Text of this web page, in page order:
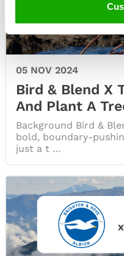
05 NOV 2024
Bird & Blend X
And Plant A
Background Bird &
bold, boundary-
just a t …